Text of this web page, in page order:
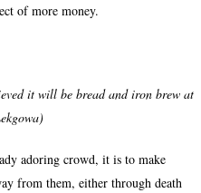
of more money.
it will be bread and iron brew at
adoring crowd, it is to make
from them, either through death